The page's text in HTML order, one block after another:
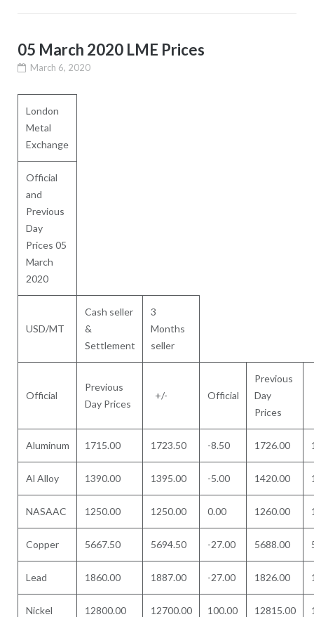
05 March 2020 LME Prices
March 6, 2020
London
Metal
Exchange
Official
and
Previous
Day
Prices 05
March
2020
USD/MT
Cash seller
&
Settlement
3
Months
seller
Official
Previous
Day Prices
+/- Official
Previous
Day
Prices
Aluminum 1715.00 1723.50 -8.50 1726.00
Al Alloy 1390.00 1395.00 -5.00 1420.00
NASAAC 1250.00 1250.00 0.00 1260.00
Copper 5667.50 5694.50 -27.00 5688.00
Lead 1860.00 1887.00 -27.00 1826.00
Nickel 12800.00 12700.00 100.00 12815.00